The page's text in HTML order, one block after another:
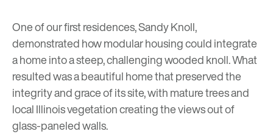
One of our first residences,Sandy Knoll,
demonstrated how modular housing could integrate
a home into a steep, challenging wooded knoll. What
resulted was a beautiful home that preserved the
integrity and grace of its site, with mature trees and
local Illinois vegetation creating the views out of
glass-paneled walls.